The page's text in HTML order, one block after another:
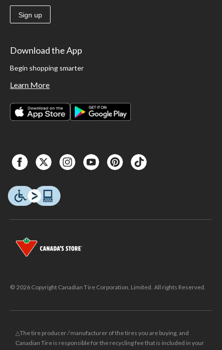
Sign up
Download the App
Begin shopping smarter
Learn More
© 2026 Copyright Canadian Tire Corporation, Limited. All rights Reserved.
△The tire producer / manufacturer of the tires you are buying, and
Canadian Tire is responsible for the recycling fee that is included in your